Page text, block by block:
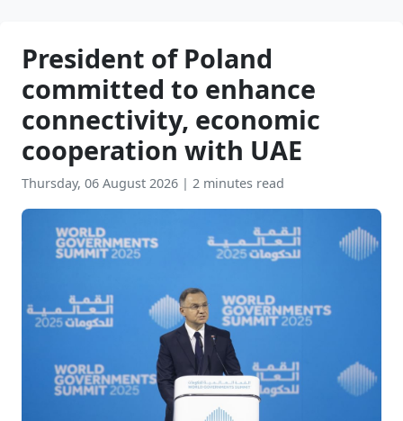
President of Poland
committed to enhance
connectivity, economic
cooperation with UAE
Thursday, 06 August 2026 | 2 minutes read